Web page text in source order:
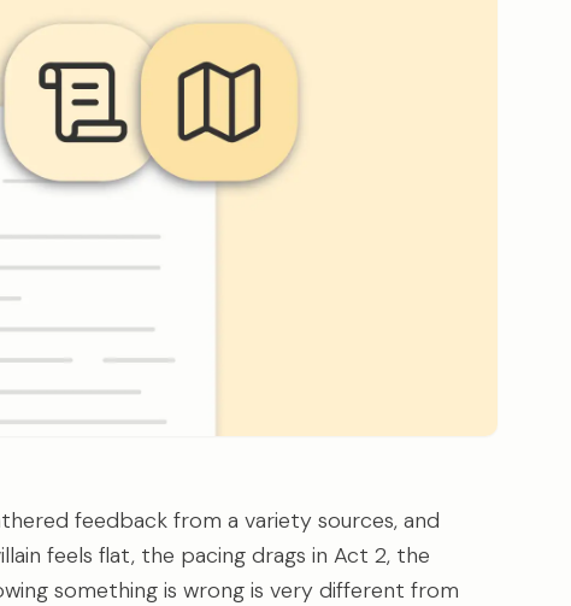
feedback from a variety sources, and
feels flat, the pacing drags in Act 2, the
something is wrong is very different from